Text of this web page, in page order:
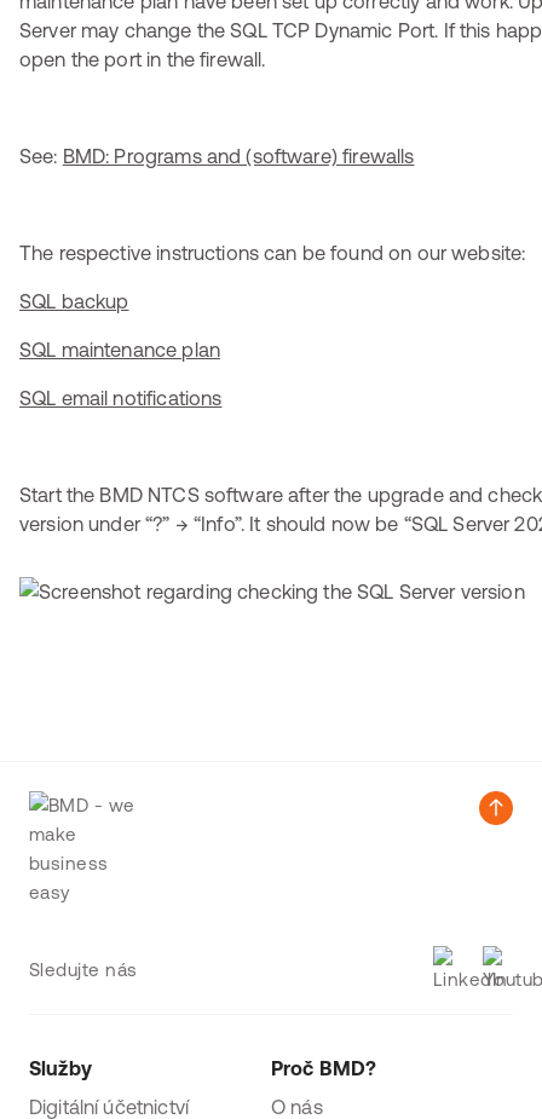
Server may change the SQL TCP Dynamic Port. If this
open the port in the firewall.
See: BMD: Programs and (software) firewalls
The respective instructions can be found on our website:
SQL backup
SQL maintenance plan
SQL email notifications
Start the BMD NTCS software after the upgrade and
version under “?” → “Info”. It should now be “SQL Server
Sledujte nás
Služby
Digitální účetnictví
Proč BMD?
O nás